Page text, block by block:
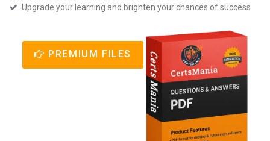
Upgrade your learning and brighten your chances of success
PREMIUM FILES